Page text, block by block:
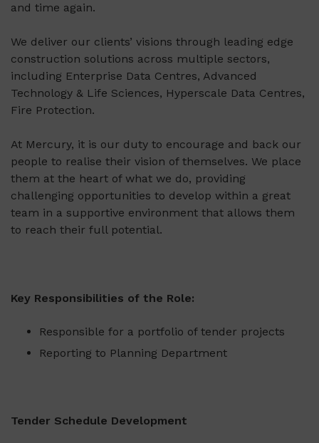
and time again.
We deliver our clients’ visions through leading edge
construction solutions across multiple sectors,
including Enterprise Data Centres, Advanced
Technology & Life Sciences, Hyperscale Data Centres,
Fire Protection.
At Mercury, it is our duty to encourage and back our
people to realise their vision of themselves. We place
them at the heart of what we do, providing
challenging opportunities to develop within a great
team in a supportive environment that allows them
to reach their full potential.
Key Responsibilities of the Role:
Responsible for a portfolio of tender projects
Reporting to Planning Department
Tender Schedule Development